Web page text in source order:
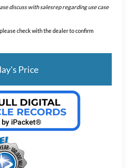
discuss with salesrep regarding use case
check with the dealer to confirm
Price